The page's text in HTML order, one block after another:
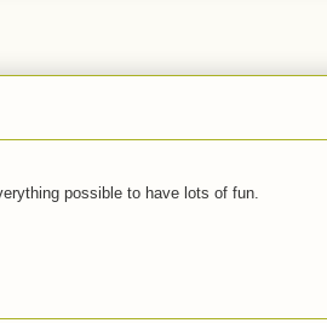
possible to have lots of fun.